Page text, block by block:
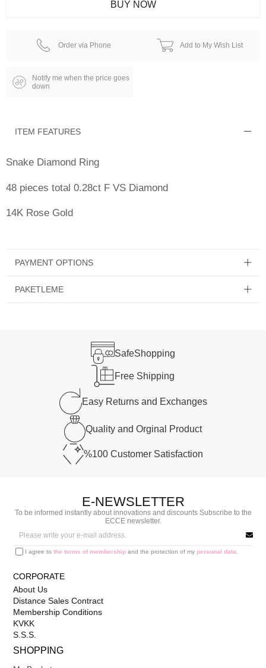
Order via Phone Add to My Wish List
Notify me when the price goes
down
ITEM FEATURES
Snake Diamond Ring
48 pieces total 0.28ct F VS Diamond
14K Rose Gold
PAYMENT OPTIONS
PAKETLEME
SafeShopping
Free Shipping
Easy Returns and Exchanges
Quality and Orginal Product
%100 Customer Satisfaction
E-NEWSLETTER
To be informed instantly about innovations and discounts Subscribe to the
ECCE newsletter.
I agree tothe terms of membership and the protection of mypersonal data
CORPORATE
About Us
Distance Sales Contract
Membership Conditions
KVKK
S.S.S.
SHOPPING